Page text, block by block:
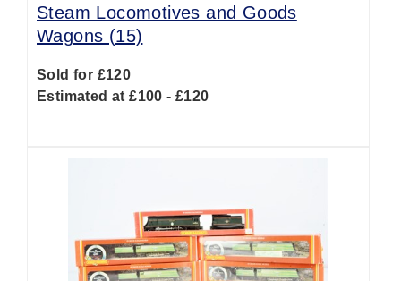
Steam Locomotives and Goods
Wagons (15)
Sold for £120
Estimated at £100 - £120